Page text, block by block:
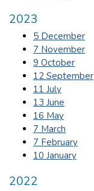
2023
5 December
7 November
9 October
12 September
11 July
13 June
16 May
7 March
7 February
10 January
2022